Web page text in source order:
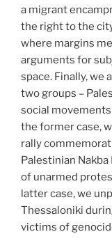
a migrant
the right to the
where margins
arguments for
space. Finally, we
two groups –
social
the former case,
rally
Palestinian
of unarmed
latter case, we
Thessaloniki
victims of